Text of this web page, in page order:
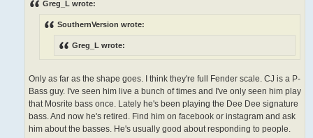
Greg_L wrote:
SouthernVersion wrote:
Greg_L wrote:
Only as far as the shape goes. I think they're full Fender scale. CJ is a P-
Bass guy. I've seen him live a bunch of times and I've only seen him play
that Mosrite bass once. Lately he's been playing the Dee Dee signature
bass. And now he's retired. Find him on facebook or instagram and ask
him about the basses. He's usually good about responding to people.